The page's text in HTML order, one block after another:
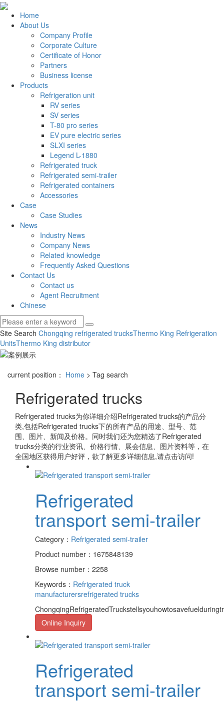
Home
About Us
Company Profile
Corporate Culture
Certificate of Honor
Partners
Business license
Products
Refrigeration unit
RV series
SV series
T-80 pro series
EV pure electric series
SLXI series
Legend L-1880
Refrigerated truck
Refrigerated semi-trailer
Refrigerated containers
Accessories
Case
Case Studies
News
Industry News
Company News
Related knowledge
Frequently Asked Questions
Contact Us
Contact us
Agent Recruitment
Chinese
Site Search Chongqing refrigerated trucksThermo King Refrigeration
UnitsThermo King distributor
current position： Home > Tag search
Refrigerated trucks
Refrigerated trucks为你详细介绍Refrigerated trucks的产品分
类,包括Refrigerated trucks下的所有产品的用途、型号、范
围、图片、新闻及价格。同时我们还为您精选了Refrigerated
trucks分类的行业资讯、价格行情、展会信息、图片资料等，在
全国地区获得用户好评，欲了解更多详细信息,请点击访问!
Refrigerated
transport semi-trailer
Category： Refrigerated semi-trailer
Product number：1675848139
Browse number：2258
Keywords： Refrigerated truck
manufacturersrefrigerated trucks
Online Inquiry
Refrigerated
transport semi-trailer